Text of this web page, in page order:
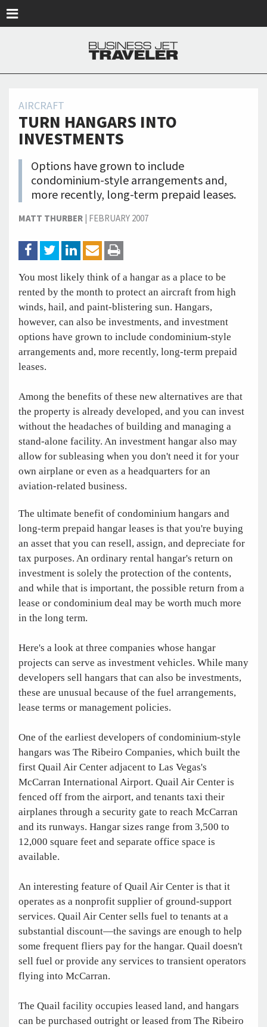
AIRCRAFT
TURN HANGARS INTO
INVESTMENTS
Options have grown to include
condominium-style arrangements and,
more recently, long-term prepaid leases.
MATT THURBER| FEBRUARY 2007
You most likely think of a hangar as a place to be
rented by the month to protect an aircraft from high
winds, hail, and paint-blistering sun. Hangars,
however, can also be investments, and investment
options have grown to include condominium-style
arrangements and, more recently, long-term prepaid
leases.
Among the benefits of these new alternatives are that
the property is already developed, and you can invest
without the headaches of building and managing a
stand-alone facility. An investment hangar also may
allow for subleasing when you don't need it for your
own airplane or even as a headquarters for an
aviation-related business.
The ultimate benefit of condominium hangars and
long-term prepaid hangar leases is that you're buying
an asset that you can resell, assign, and depreciate for
tax purposes. An ordinary rental hangar's return on
investment is solely the protection of the contents,
and while that is important, the possible return from a
lease or condominium deal may be worth much more
in the long term.
Here's a look at three companies whose hangar
projects can serve as investment vehicles. While many
developers sell hangars that can also be investments,
these are unusual because of the fuel arrangements,
lease terms or management policies.
One of the earliest developers of condominium-style
hangars was The Ribeiro Companies, which built the
first Quail Air Center adjacent to Las Vegas's
McCarran International Airport. Quail Air Center is
fenced off from the airport, and tenants taxi their
airplanes through a security gate to reach McCarran
and its runways. Hangar sizes range from 3,500 to
12,000 square feet and separate office space is
available.
An interesting feature of Quail Air Center is that it
operates as a nonprofit supplier of ground-support
services. Quail Air Center sells fuel to tenants at a
substantial discount—the savings are enough to help
some frequent fliers pay for the hangar. Quail doesn't
sell fuel or provide any services to transient operators
flying into McCarran.
The Quail facility occupies leased land, and hangars
can be purchased outright or leased from The Ribeiro